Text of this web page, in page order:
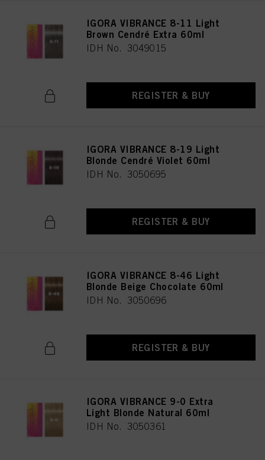
IGORA VIBRANCE 8-11 Light
Brown Cendré Extra 60ml
IDH No. 3049015
REGISTER & BUY
IGORA VIBRANCE 8-19 Light
Blonde Cendré Violet 60ml
IDH No. 3050695
REGISTER & BUY
IGORA VIBRANCE 8-46 Light
Blonde Beige Chocolate 60ml
IDH No. 3050696
REGISTER & BUY
IGORA VIBRANCE 9-0 Extra
Light Blonde Natural 60ml
IDH No. 3050361